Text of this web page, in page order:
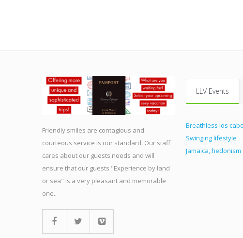
Friendly smiles are contagious and
courteous service is our standard. Our staff
cares about our guests needs and will
ensure that our guests "Experience by land
or sea" is a very pleasant and memorable
one..
LLV Events
Breathless los
Swinging lifestyle
Jamaica, hedonism